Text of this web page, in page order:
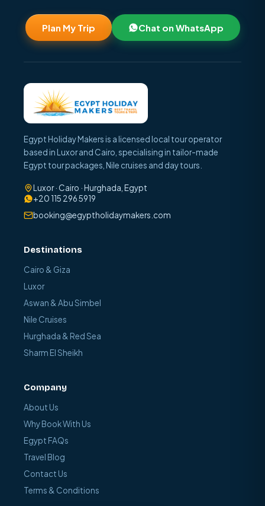
Plan My Trip Chat on WhatsApp
Egypt Holiday Makers is a licensed local tour operator
based in Luxor and Cairo, specialising in tailor-made
Egypt tour packages, Nile cruises and day tours.
Luxor · Cairo · Hurghada, Egypt
+20 115 296 5919
booking@egyptholidaymakers.com
Destinations
Cairo & Giza
Luxor
Aswan & Abu Simbel
Nile Cruises
Hurghada & Red Sea
Sharm El Sheikh
Company
About Us
Why Book With Us
Egypt FAQs
Travel Blog
Contact Us
Terms & Conditions